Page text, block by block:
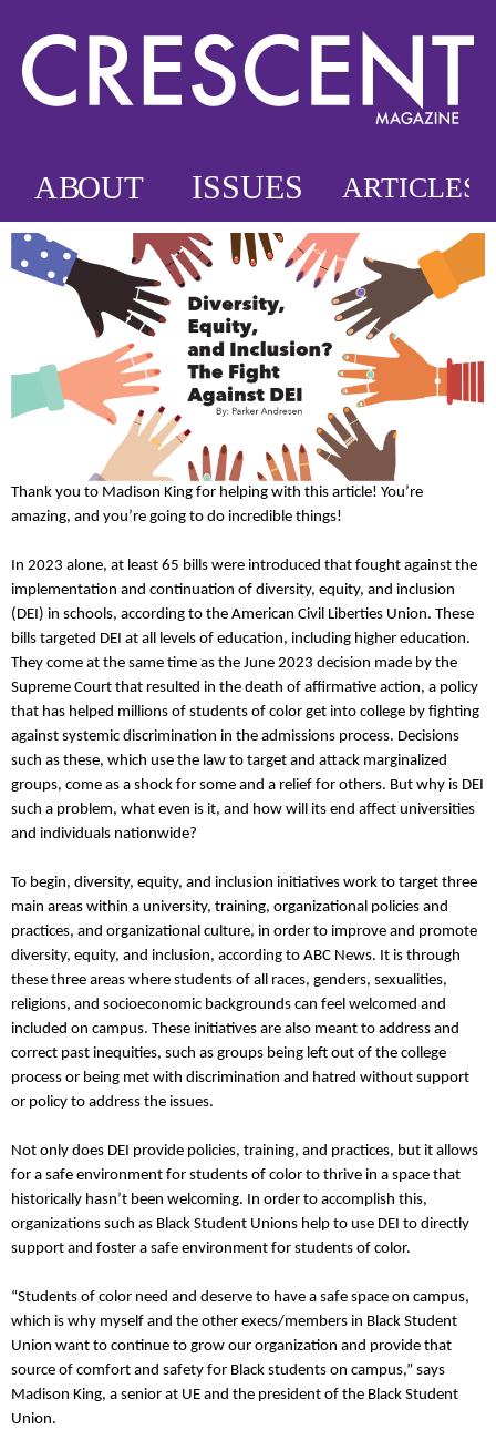
Thank you to Madison King for helping with this article! You’re
amazing, and you’re going to do incredible things!
In 2023 alone, at least 65 bills were introduced that fought against the
implementation and continuation of diversity, equity, and inclusion
(DEI) in schools, according to the American Civil Liberties Union. These
bills targeted DEI at all levels of education, including higher education.
They come at the same time as the June 2023 decision made by the
Supreme Court that resulted in the death of affirmative action, a policy
that has helped millions of students of color get into college by fighting
against systemic discrimination in the admissions process. Decisions
such as these, which use the law to target and attack marginalized
groups, come as a shock for some and a relief for others. But why is DEI
such a problem, what even is it, and how will its end affect universities
and individuals nationwide?
To begin, diversity, equity, and inclusion initiatives work to target three
main areas within a university, training, organizational policies and
practices, and organizational culture, in order to improve and promote
diversity, equity, and inclusion, according to ABC News. It is through
these three areas where students of all races, genders, sexualities,
religions, and socioeconomic backgrounds can feel welcomed and
included on campus. These initiatives are also meant to address and
correct past inequities, such as groups being left out of the college
process or being met with discrimination and hatred without support
or policy to address the issues.
Not only does DEI provide policies, training, and practices, but it allows
for a safe environment for students of color to thrive in a space that
historically hasn’t been welcoming. In order to accomplish this,
organizations such as Black Student Unions help to use DEI to directly
support and foster a safe environment for students of color.
“Students of color need and deserve to have a safe space on campus,
which is why myself and the other execs/members in Black Student
Union want to continue to grow our organization and provide that
source of comfort and safety for Black students on campus,” says
Madison King, a senior at UE and the president of the Black Student
Union.